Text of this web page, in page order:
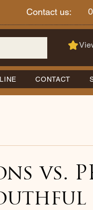
Contact us:
CONTACT
vs.